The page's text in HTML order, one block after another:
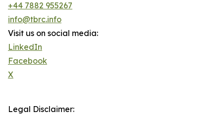
+44 7882 955267
info@tbrc.info
Visit us on social media:
LinkedIn
Facebook
X
Legal Disclaimer: